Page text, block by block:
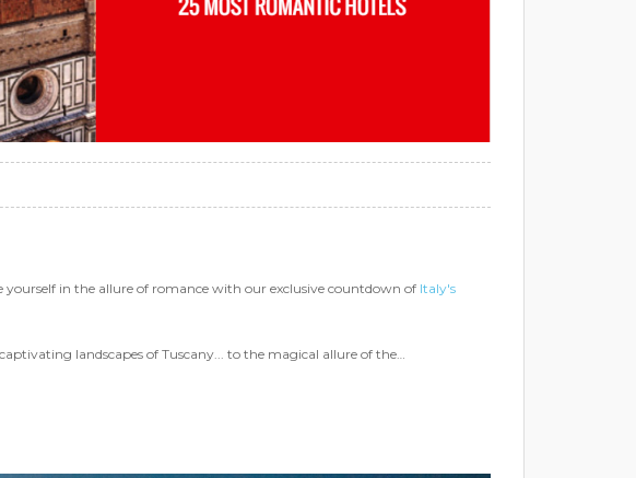
in the allure of romance with our exclusive countdown of Italy's
landscapes of Tuscany... to the magical allure of the…